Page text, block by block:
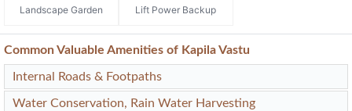
Landscape Garden Lift Power Backup
Common Valuable Amenities of Kapila Vastu
Internal Roads & Footpaths
Water Conservation, Rain Water Harvesting